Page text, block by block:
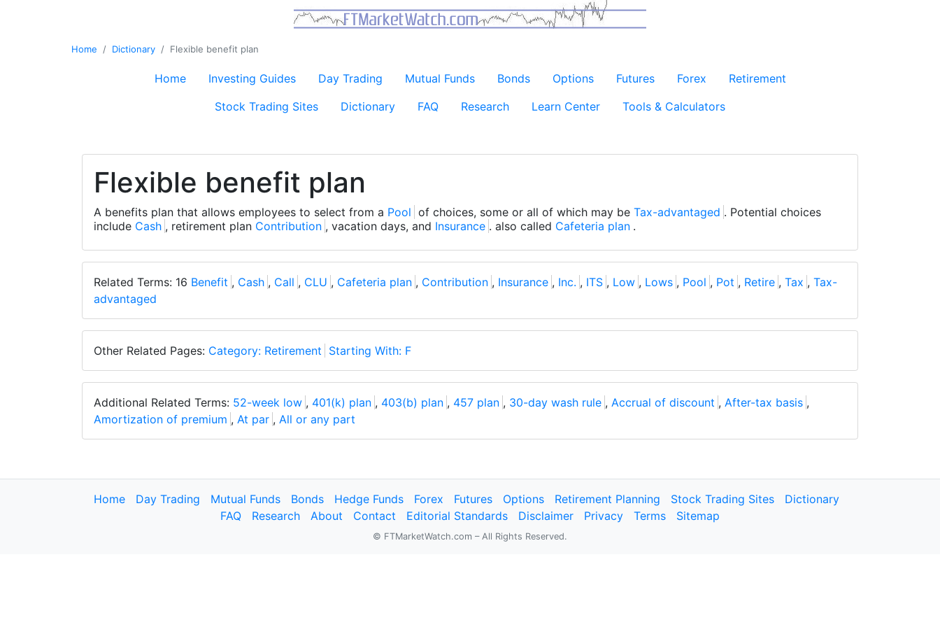
Home Dictionary Flexible benefit plan
Home Investing Guides Day Trading Mutual Funds Bonds Options Futures Forex
Retirement
Stock Trading Sites
Dictionary FAQ Research Learn Center Tools & Calculators
Flexible benefit plan
A benefits plan that allows employees to select from a Pool of choices, some or all of which may be Tax-advantaged . Potential choices
include Cash , retirement plan Contribution , vacation days, and Insurance . also called Cafeteria plan .
Related Terms: 16 Benefit , Cash , Call , CLU , Cafeteria plan , Contribution , Insurance , Inc. , ITS , Low , Lows , Pool , Pot , Retire , Tax , Tax-
advantaged
Other Related Pages: Category: Retirement Starting With: F
Additional Related Terms: 52-week low , 401(k) plan , 403(b) plan , 457 plan , 30-day wash rule , Accrual of discount , After-tax basis ,
Amortization of premium , At par , All or any part
Home Day Trading Mutual Funds Bonds Hedge Funds Forex Futures Options Retirement Planning Stock Trading Sites
Dictionary
FAQ
Research About Contact Editorial Standards Disclaimer Privacy Terms Sitemap
© FTMarketWatch.com – All Rights Reserved.